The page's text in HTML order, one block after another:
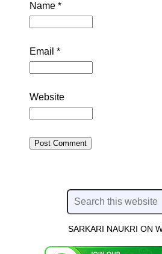
Name *
Email *
Website
SARKARI NAUKRI ON